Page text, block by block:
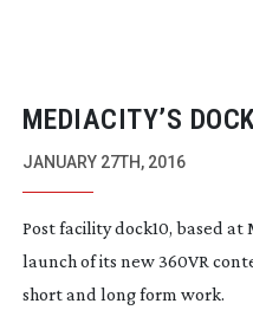
MEDIACITY’S
SERVICE
JANUARY 27TH, 2016
Post facility dock10, based
launch of its new 360VR
short and long form work.